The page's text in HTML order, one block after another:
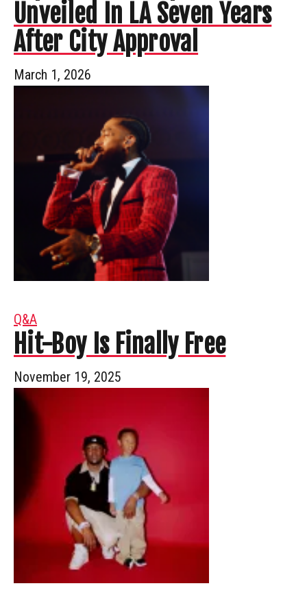
Unveiled In LA Seven Years
After City Approval
March 1, 2026
Q&A
Hit-Boy Is Finally Free
November 19, 2025